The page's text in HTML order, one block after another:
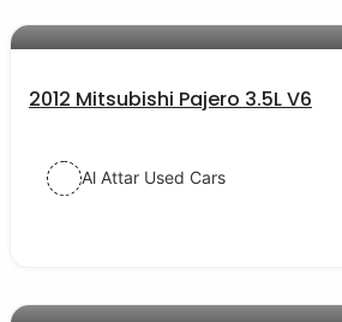
2012 Mitsubishi Pajero 3.5L V6
Al Attar Used Cars